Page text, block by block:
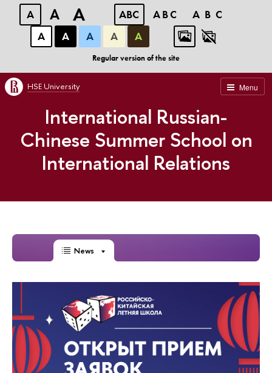
A A A ABC ABC
ABC
А
А А А А
Regular version of the site
Menu
HSE University
International Russian-
Chinese Summer School on
International Relations
News